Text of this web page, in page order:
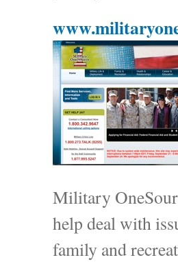
Military
help deal with
family and